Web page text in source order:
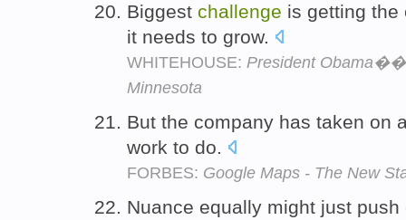
Biggest challenge is getting the
it needs to grow.
WHITEHOUSE: President
Minnesota
But the company has taken on
work to do.
FORBES: Google Maps - The New
Nuance equally might just